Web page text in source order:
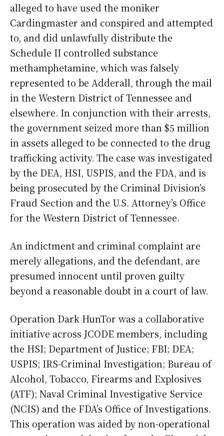
alleged to have used the moniker
Cardingmaster and conspired and attempted
to, and did unlawfully distribute the
Schedule II controlled substance
methamphetamine, which was falsely
represented to be Adderall, through the mail
in the Western District of Tennessee and
elsewhere. In conjunction with their arrests,
the government seized more than $5 million
in assets alleged to be connected to the drug
trafficking activity. The case was investigated
by the DEA, HSI, USPIS, and the FDA, and is
being prosecuted by the Criminal Division’s
Fraud Section and the U.S. Attorney’s Office
for the Western District of Tennessee.
An indictment and criminal complaint are
merely allegations, and the defendant, are
presumed innocent until proven guilty
beyond a reasonable doubt in a court of law.
Operation Dark HunTor was a collaborative
initiative across JCODE members, including
the HSI; Department of Justice; FBI; DEA;
USPIS; IRS-Criminal Investigation; Bureau of
Alcohol, Tobacco, Firearms and Explosives
(ATF); Naval Criminal Investigative Service
(NCIS) and the FDA’s Office of Investigations.
This operation was aided by non-operational